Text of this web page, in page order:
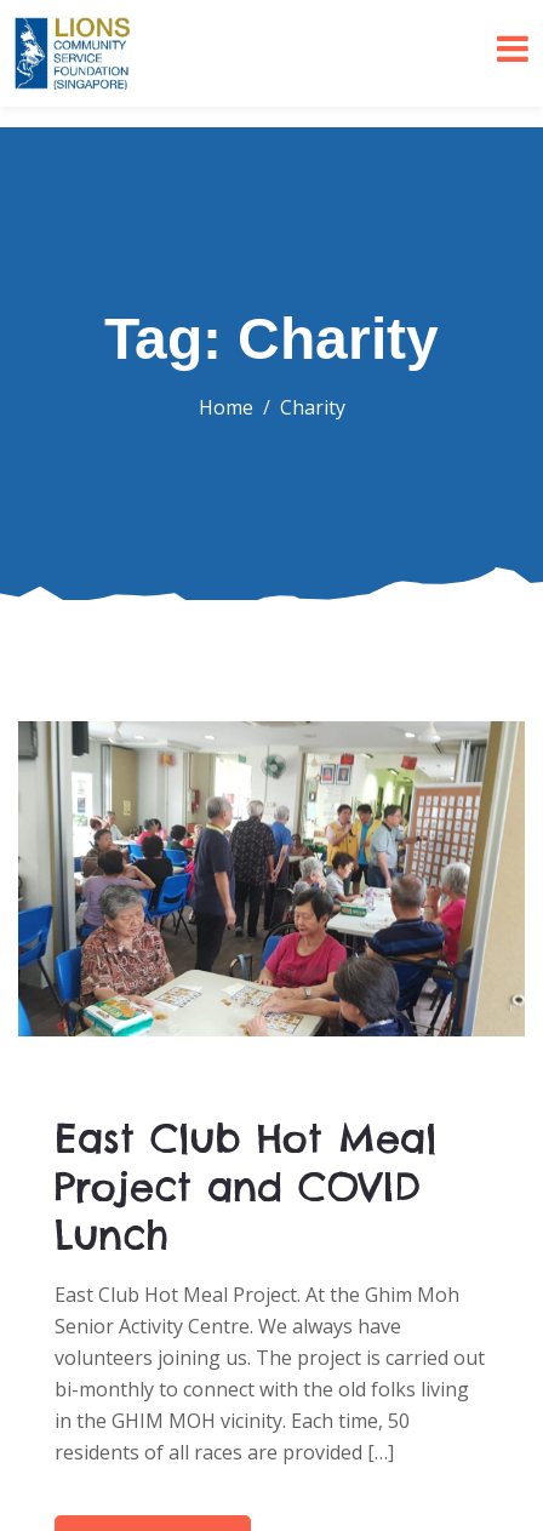
Tag: Charity
Home Charity
East Club Hot Meal
Project and COVID
Lunch
East Club Hot Meal Project. At the Ghim Moh
Senior Activity Centre. We always have
volunteers joining us. The project is carried out
bi-monthly to connect with the old folks living
in the GHIM MOH vicinity. Each time, 50
residents of all races are provided […]